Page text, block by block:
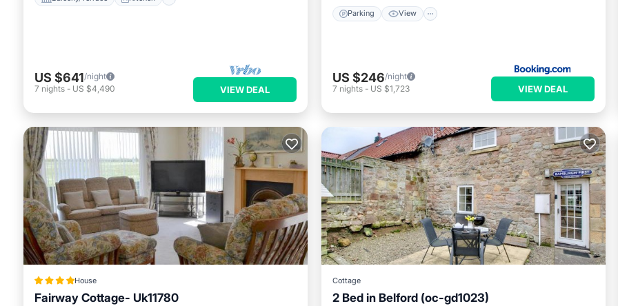
US $641/night
7 nights - US $4,490 VIEW DEAL
Parking View
US $246/night
7 nights - US $1,723 VIEW DEAL
House
Fairway Cottage- Uk11780
Cottage
2 Bed in Belford (oc-gd1023)
Parking Kitchen
Internet